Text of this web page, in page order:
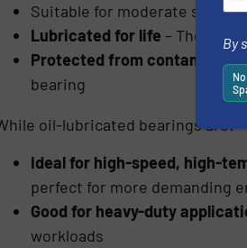
Suitable for moderate
Lubricated for life – They
Protected from
bearing
oil-lubricated bearings are:
Ideal for high-speed, high-
perfect for more demanding
Good for heavy-duty
workloads
By
No